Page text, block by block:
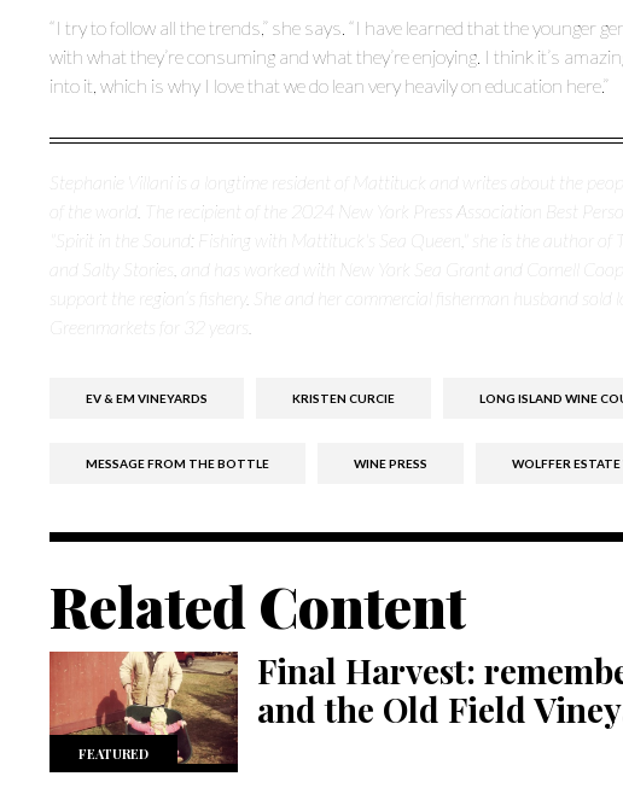
“I try to follow all the trends,” she says. “I have learned that the younger
with what they’re consuming and what they’re enjoying. I think it’s
into it, which is why I love that we do lean very heavily on education here.”
Stephanie Villani is a longtime resident of Mattituck and writes about the
of the world. The recipient of the 2024 New York Press Association Best
"Spirit in the Sound: Fishing with Mattituck's Sea Queen," she is the author of
and Salty Stories, and has worked with New York Sea Grant and Cornell
support the region’s fishery. She and her commercial fisherman husband sold
Greenmarkets for 32 years.
EV & EM VINEYARDS KRISTEN CURCIE LONG ISLAND WINE
MESSAGE FROM THE BOTTLE WINE PRESS WOLFFER
Related Content
FEATURED
Final Harvest:
and the Old Field